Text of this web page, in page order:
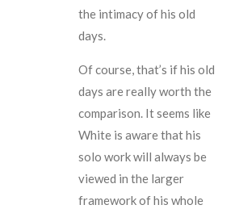
the intimacy of his old
days.
Of course, that’s if his old
days are really worth the
comparison. It seems like
White is aware that his
solo work will always be
viewed in the larger
framework of his whole